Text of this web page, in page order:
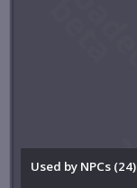
Used by NPCs (24)